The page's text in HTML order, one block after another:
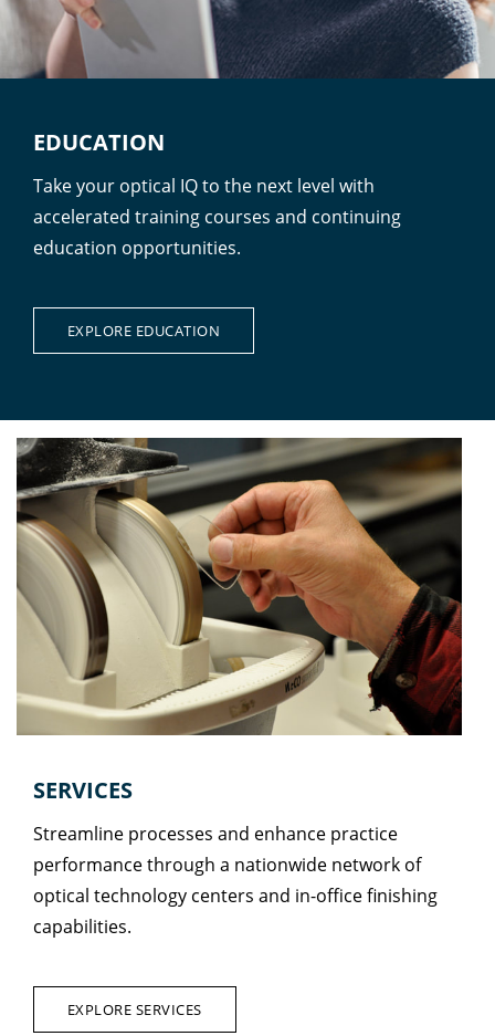
EDUCATION
Take your optical IQ to the next level with
accelerated training courses and continuing
education opportunities.
EXPLORE EDUCATION
SERVICES
Streamline processes and enhance practice
performance through a nationwide network of
optical technology centers and in-office finishing
capabilities.
EXPLORE SERVICES